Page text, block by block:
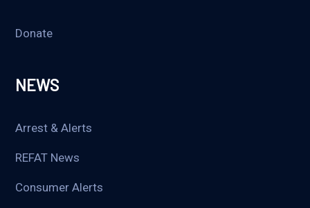
Donate
NEWS
Arrest & Alerts
REFAT News
Consumer Alerts